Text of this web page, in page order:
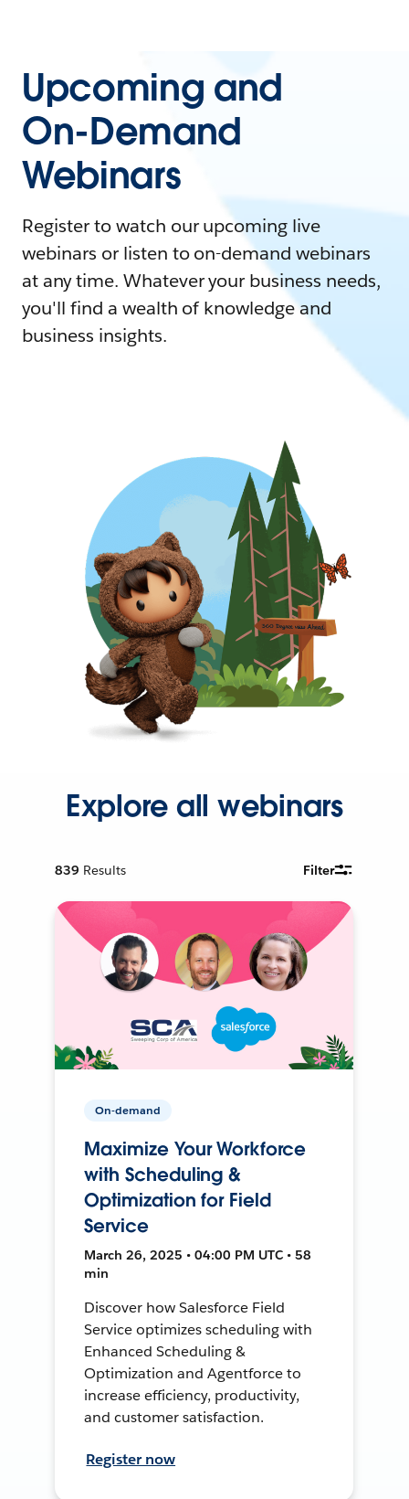
Upcoming and
On-Demand
Webinars
Register to watch our upcoming live
webinars or listen to on-demand webinars
at any time. Whatever your business needs,
you'll find a wealth of knowledge and
business insights.
Explore all webinars
839 Results Filter
On-demand
Maximize Your Workforce
with Scheduling &
Optimization for Field
Service
March 26, 2025 • 04:00 PM UTC • 58
min
Discover how Salesforce Field
Service optimizes scheduling with
Enhanced Scheduling &
Optimization and Agentforce to
increase efficiency, productivity,
and customer satisfaction.
Register now